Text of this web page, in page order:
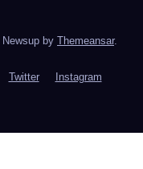
by Themeansar.
Twitter
Instagram